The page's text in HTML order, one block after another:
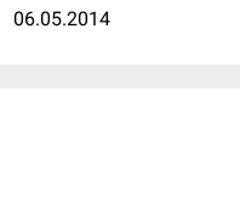
06.05.2014